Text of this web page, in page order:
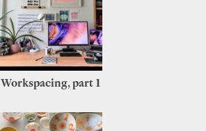
Workspacing, part 1